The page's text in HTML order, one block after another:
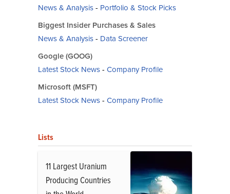
News & Analysis- Portfolio & Stock Picks
Biggest Insider Purchases & Sales
News & Analysis- Data Screener
Google (GOOG)
Latest Stock News- Company Profile
Microsoft (MSFT)
Latest Stock News- Company Profile
Lists
11 Largest Uranium
Producing Countries